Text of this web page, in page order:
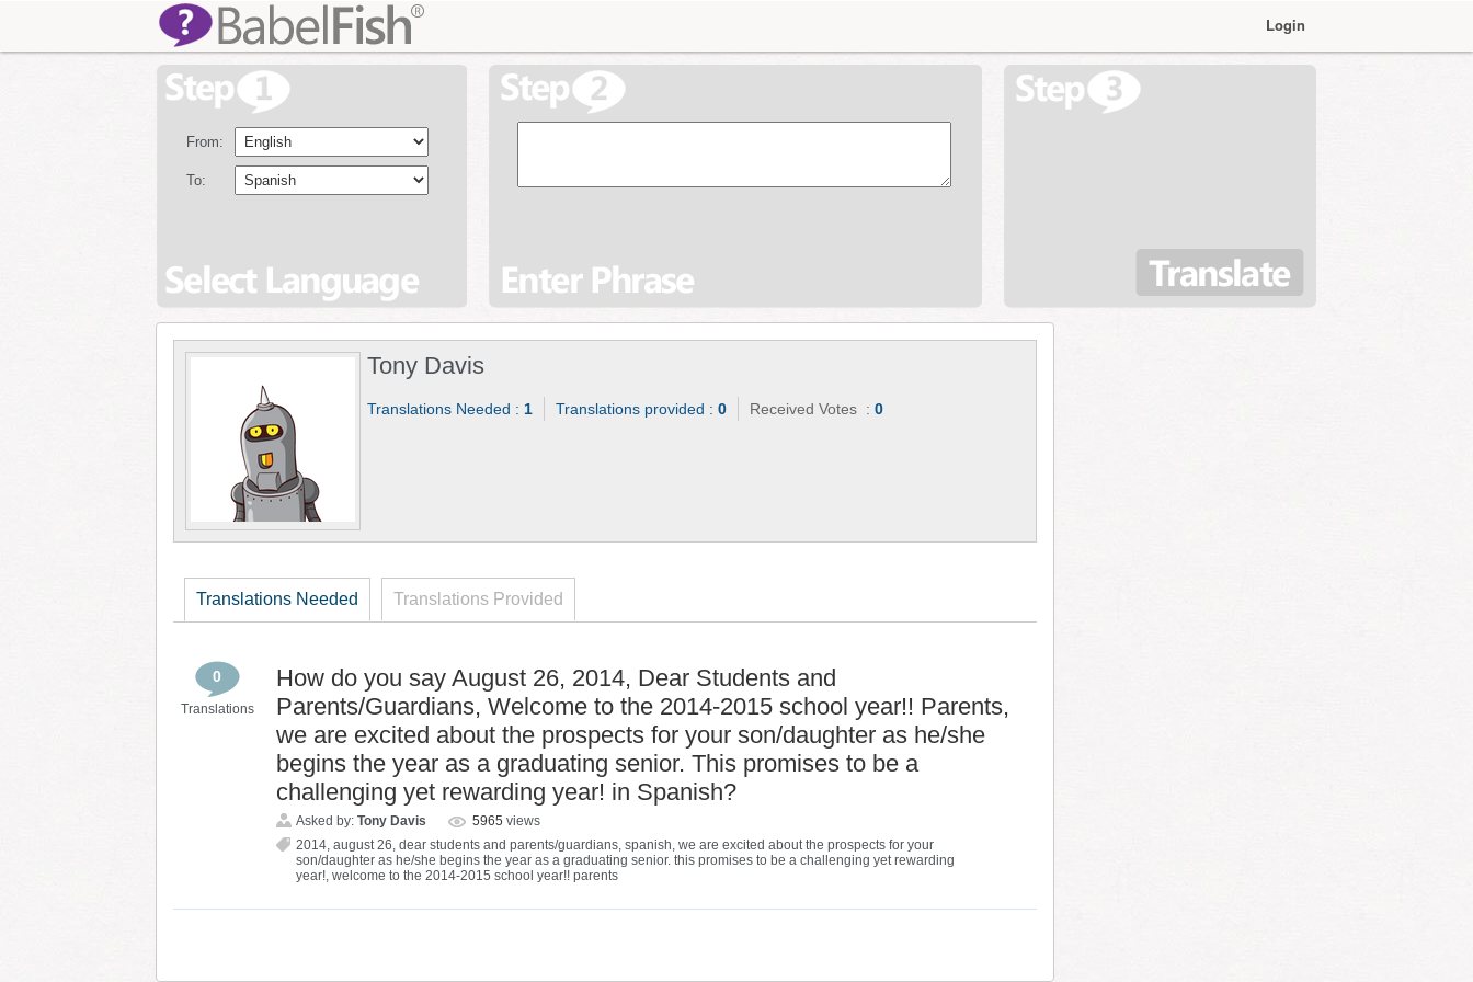
Login
From:
To:
Tony Davis
Translations Needed : 1 Translations provided : 0 Received Votes : 0
Translations Needed Translations Provided
0
Translations
How do you say August 26, 2014, Dear Students and
Parents/Guardians, Welcome to the 2014-2015 school year!! Parents,
we are excited about the prospects for your son/daughter as he/she
begins the year as a graduating senior. This promises to be a
challenging yet rewarding year! in Spanish?
Asked by: Tony Davis 5965 views
2014, august 26, dear students and parents/guardians, spanish, we are excited about the prospects for your
son/daughter as he/she begins the year as a graduating senior. this promises to be a challenging yet rewarding
year!, welcome to the 2014-2015 school year!! parents